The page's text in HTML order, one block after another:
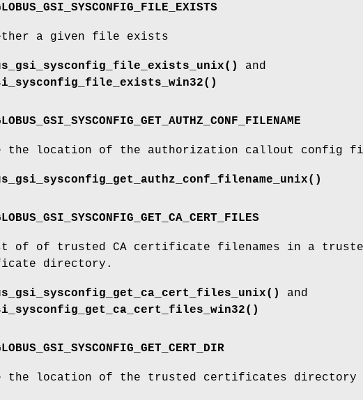
a given file exists
and
the location of the authorization callout config
of of trusted CA certificate filenames in a
directory.
and
the location of the trusted certificates directory